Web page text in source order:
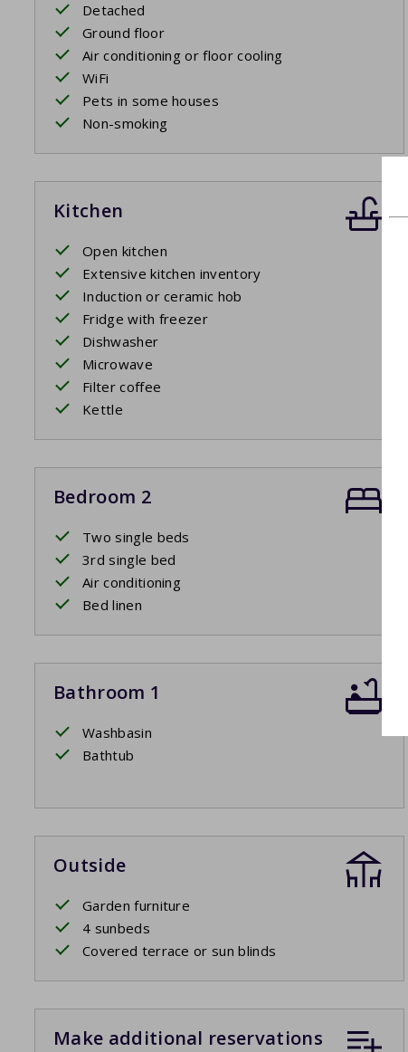
Detached
Ground floor
Air conditioning or floor cooling
WiFi
Pets in some houses
Non-smoking
Kitchen
Open kitchen
Extensive kitchen inventory
Induction or ceramic hob
Fridge with freezer
Dishwasher
Microwave
Filter coffee
Kettle
Bedroom 2
Two single beds
3rd single bed
Air conditioning
Bed linen
Bathroom 1
Washbasin
Bathtub
Outside
Garden furniture
4 sunbeds
Covered terrace or sun blinds
Make additional reservations